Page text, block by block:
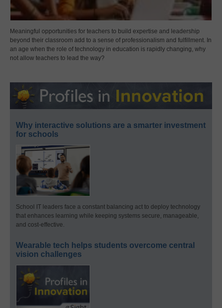
Meaningful opportunities for teachers to build expertise and leadership
beyond their classroom add to a sense of professionalism and fulfillment. In
an age when the role of technology in education is rapidly changing, why
not allow teachers to lead the way?
Why interactive solutions are a smarter investment
for schools
School IT leaders face a constant balancing act to deploy technology
that enhances learning while keeping systems secure, manageable,
and cost-effective.
Wearable tech helps students overcome central
vision challenges